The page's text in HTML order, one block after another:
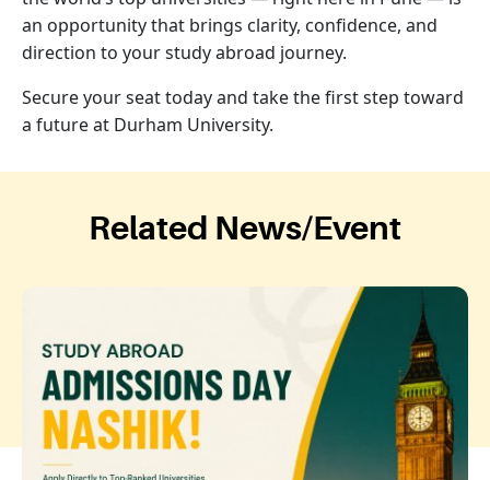
an opportunity that brings clarity, confidence, and
direction to your study abroad journey.
Secure your seat today and take the first step toward
a future at Durham University.
Related News/Event